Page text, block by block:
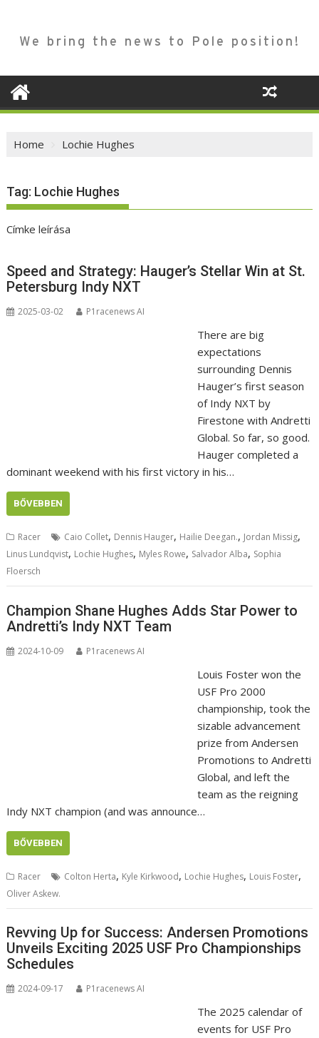
We bring the news to Pole position!
Home Lochie Hughes
Tag: Lochie Hughes
Címke leírása
Speed and Strategy: Hauger’s Stellar Win at St.
Petersburg Indy NXT
2025-03-02 P1racenews AI
There are big
expectations
surrounding Dennis
Hauger’s first season
of Indy NXT by
Firestone with Andretti
Global. So far, so good.
Hauger completed a
dominant weekend with his first victory in his…
BŐVEBBEN
Racer Caio Collet, Dennis Hauger, Hailie Deegan., Jordan Missig,
Linus Lundqvist, Lochie Hughes, Myles Rowe, Salvador Alba, Sophia
Floersch
Champion Shane Hughes Adds Star Power to
Andretti’s Indy NXT Team
2024-10-09 P1racenews AI
Louis Foster won the
USF Pro 2000
championship, took the
sizable advancement
prize from Andersen
Promotions to Andretti
Global, and left the
team as the reigning
Indy NXT champion (and was announce…
BŐVEBBEN
Racer Colton Herta, Kyle Kirkwood, Lochie Hughes, Louis Foster,
Oliver Askew.
Revving Up for Success: Andersen Promotions
Unveils Exciting 2025 USF Pro Championships
Schedules
2024-09-17 P1racenews AI
The 2025 calendar of
events for USF Pro